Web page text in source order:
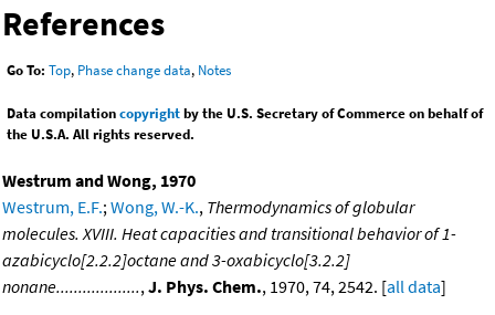
References
Go To: Top, Phase change data, Notes
Data compilationcopyrightby the U.S. Secretary of Commerce on behalf of
the U.S.A. All rights reserved.
Westrum and Wong, 1970
Westrum, E.F.;Wong, W.-K., Thermodynamics of globular
molecules. XVIII. Heat capacities and transitional behavior of 1-
azabicyclo[2.2.2]octane and 3-oxabicyclo[3.2.2]
nonane...................,J. Phys. Chem., 1970, 74, 2542. [all data]